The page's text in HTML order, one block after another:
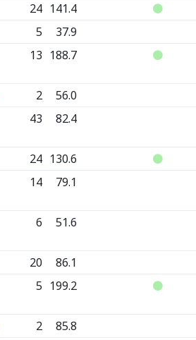
24 141.4
5
37.9
13 188.7
2
56.0
43 82.4
24 130.6
14 79.1
6 51.6
20
86.1
5 199.2
2
85.8